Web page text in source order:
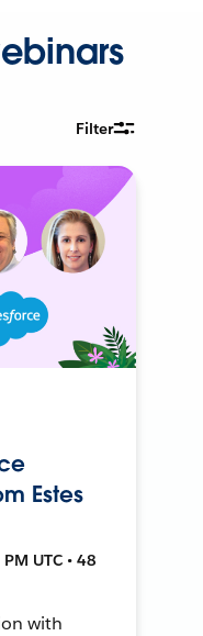
Filter
Estes
UTC • 48
with